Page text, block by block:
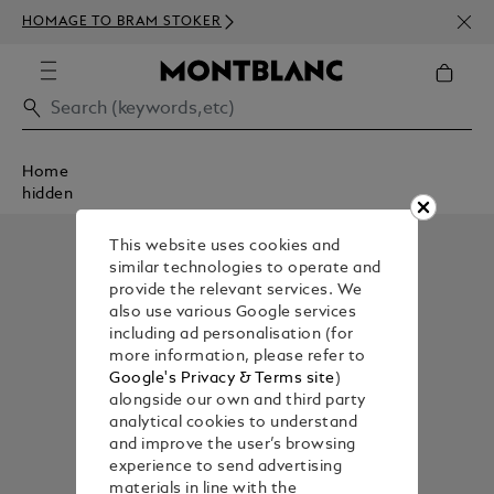
HOMAGE TO BRAM STOKER
350€
Home
hidden
This website uses cookies and
similar technologies to operate and
provide the relevant services. We
also use various Google services
including ad personalisation (for
more information, please refer to
Google's Privacy & Terms site)
alongside our own and third party
analytical cookies to understand
and improve the user’s browsing
experience to send advertising
materials in line with the